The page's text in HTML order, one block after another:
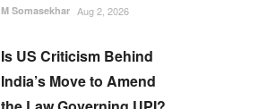
M Somasekhar Aug 2, 2026
Is US Criticism Behind
India’s Move to Amend